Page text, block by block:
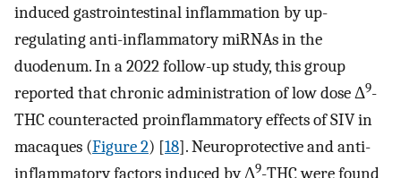
induced gastrointestinal inflammation by up-
regulating anti-inflammatory miRNAs in the
duodenum. In a 2022 follow-up study, this group
reported that chronic administration of low dose Δ9-
THC counteracted proinflammatory effects of SIV in
macaques (Figure 2) [18]. Neuroprotective and anti-
inflammatory factors induced by Δ9-THC were found